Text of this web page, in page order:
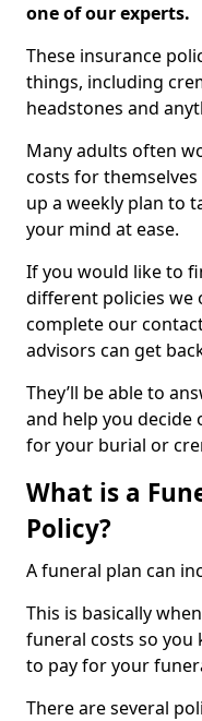
one of our experts.
These insurance
things, including
headstones and
Many adults often
costs for
up a weekly plan to
your mind at ease.
If you would like to
different policies we
complete our
advisors can get
They’ll be able to
and help you decide
for your burial or
What is a
Policy?
A funeral plan can
This is basically
funeral costs so you
to pay for your
There are several